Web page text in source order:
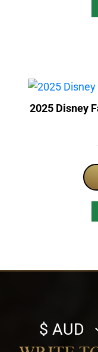
2025 Disney
Select
currency